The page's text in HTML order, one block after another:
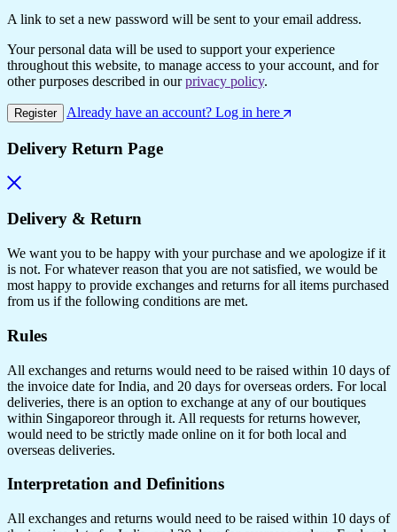
A link to set a new password will be sent to your email address.
Your personal data will be used to support your experience
throughout this website, to manage access to your account, and for
other purposes described in ourprivacy policy.
Register Already have an account? Log in here
Delivery Return Page
Delivery & Return
We want you to be happy with your purchase and we apologize if it
is not. For whatever reason that you are not satisfied, we would be
most happy to provide exchanges and returns for all items purchased
from us if the following conditions are met.
Rules
All exchanges and returns would need to be raised within 10 days of
the invoice date for India, and 20 days for overseas orders. For local
deliveries, there is an option to exchange at any of our boutiques
within Singaporeor through it. All requests for returns however,
would need to be strictly made online on it for both local and
overseas deliveries.
Interpretation and Definitions
All exchanges and returns would need to be raised within 10 days of